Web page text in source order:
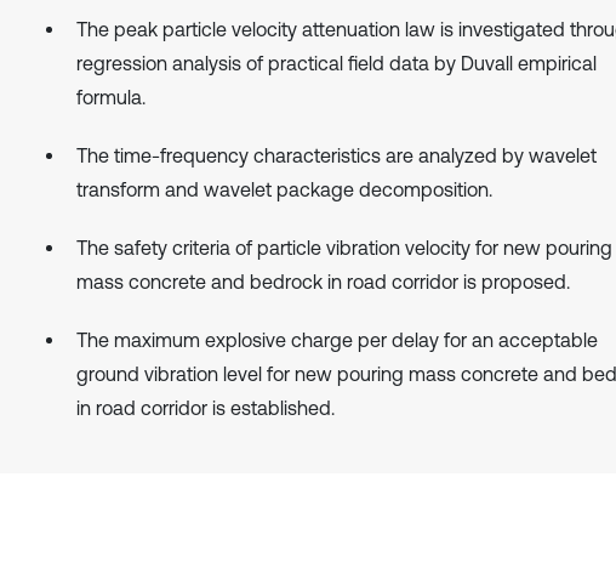
The peak particle velocity attenuation law is investigated
regression analysis of practical field data by Duvall empirical
formula.
The time-frequency characteristics are analyzed by wavelet
transform and wavelet package decomposition.
The safety criteria of particle vibration velocity for new pouring
mass concrete and bedrock in road corridor is proposed.
The maximum explosive charge per delay for an acceptable
ground vibration level for new pouring mass concrete and
in road corridor is established.